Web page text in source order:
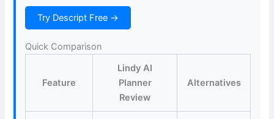
Try Descript Free →
Quick Comparison
Feature
Lindy AI
Planner
Review
Alternatives